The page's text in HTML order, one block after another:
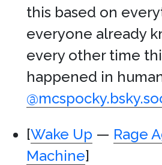
this based on
everyone already
every other time
happened in
[Wake Up — Rage
Machine]